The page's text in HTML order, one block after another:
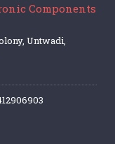
Components
Untwadi,